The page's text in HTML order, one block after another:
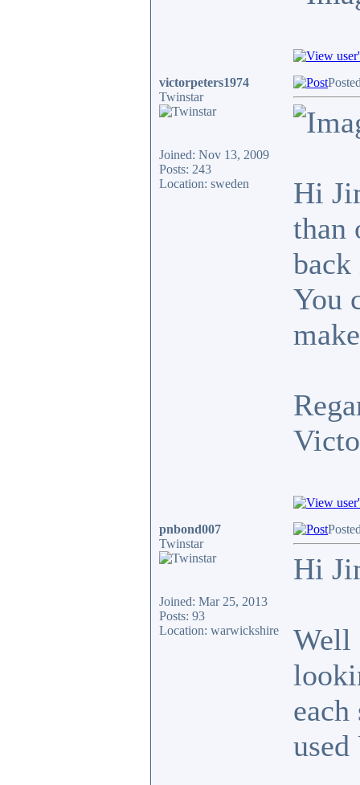
victorpeters1974
Twinstar
Joined: Nov 13, 2009
Posts: 243
Location: sweden
Hi
than
You
pnbond007
Twinstar
Joined: Mar 25, 2013
Posts: 93
Location: warwickshire
Hi
Well